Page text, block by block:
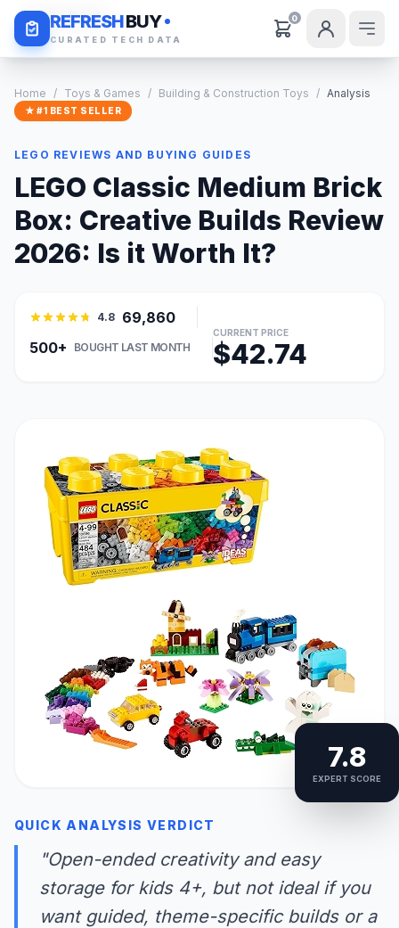
REFRESHBUY
CURATED TECH DATA
0
Daily Deals
Home / Toys & Games / Building & Construction Toys / Analysis
★ #1 BEST SELLER
LEGO REVIEWS AND BUYING GUIDES
LEGO Classic Medium Brick
Box: Creative Builds Review
2026: Is it Worth It?
4.8 69,860
500+
BOUGHT LAST MONTH
CURRENT PRICE
$42.74
7.8
EXPERT SCORE
QUICK ANALYSIS VERDICT
"Open-ended creativity and easy
storage for kids 4+, but not ideal if you
want guided, theme-specific builds or a